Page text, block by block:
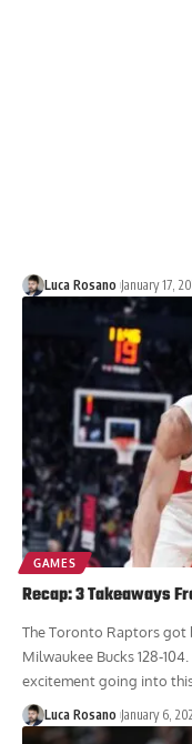
Luca Rosano January 17,
GAMES
Recap: 3 Takeaways
The Toronto Raptors
Milwaukee Bucks 128-
excitement going into
Luca Rosano January 6,